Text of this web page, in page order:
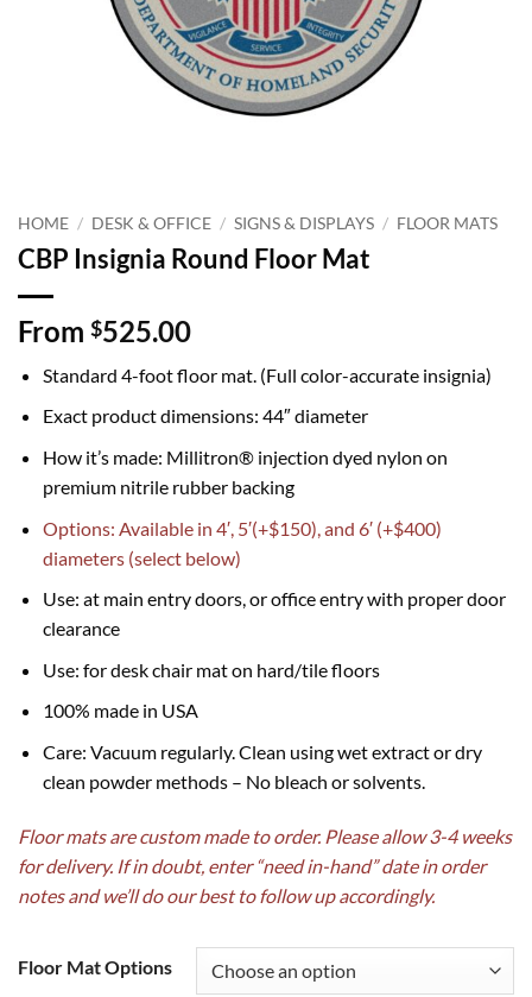
HOME / DESK & OFFICE / SIGNS & DISPLAYS / FLOOR MATS
CBP Insignia Round Floor Mat
From $525.00
Standard 4-foot floor mat. (Full color-accurate insignia)
Exact product dimensions: 44″ diameter
How it’s made: Millitron® injection dyed nylon on
premium nitrile rubber backing
Options: Available in 4′, 5′(+$150), and 6′ (+$400)
diameters (select below)
Use: at main entry doors, or office entry with proper door
clearance
Use: for desk chair mat on hard/tile floors
100% made in USA
Care: Vacuum regularly. Clean using wet extract or dry
clean powder methods – No bleach or solvents.
Floor mats are custom made to order. Please allow 3-4 weeks
for delivery. If in doubt, enter “need in-hand” date in order
notes and we’ll do our best to follow up accordingly.
Floor Mat Options